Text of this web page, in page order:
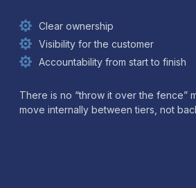
Clear ownership
Visibility for the customer
Accountability from start to finish
There is no “throw it over the fence”
move internally between tiers, not